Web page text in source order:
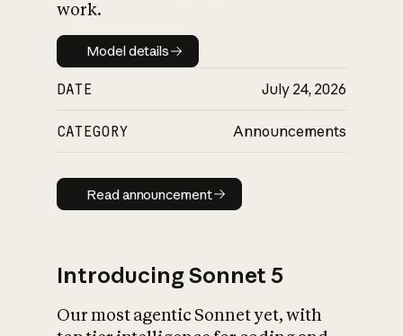
work.
Model details
Model details
DATE July 24, 2026
CATEGORY Announcements
Read announcement
Read announcement
Introducing Sonnet 5
Our most agentic Sonnet yet, with